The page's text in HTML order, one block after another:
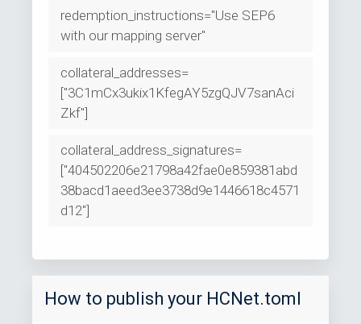
redemption_instructions="Use SEP6
with our mapping server"
collateral_addresses=
["3C1mCx3ukix1KfegAY5zgQJV7sanAci
Zkf"]
collateral_address_signatures=
["404502206e21798a42fae0e859381abd
38bacd1aeed3ee3738d9e1446618c4571
d12"]
How to publish your HCNet.toml